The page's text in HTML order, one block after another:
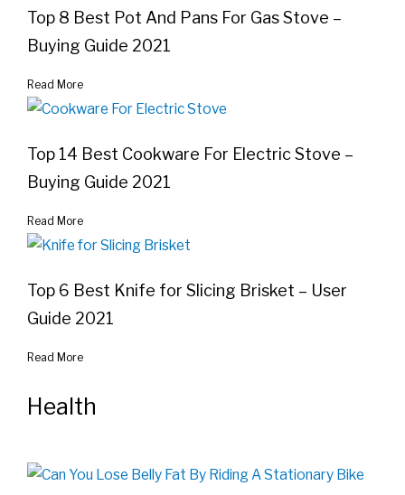
Top 8 Best Pot And Pans For Gas Stove –
Buying Guide 2021
Read More
Top 14 Best Cookware For Electric Stove –
Buying Guide 2021
Read More
Top 6 Best Knife for Slicing Brisket – User
Guide 2021
Read More
Health